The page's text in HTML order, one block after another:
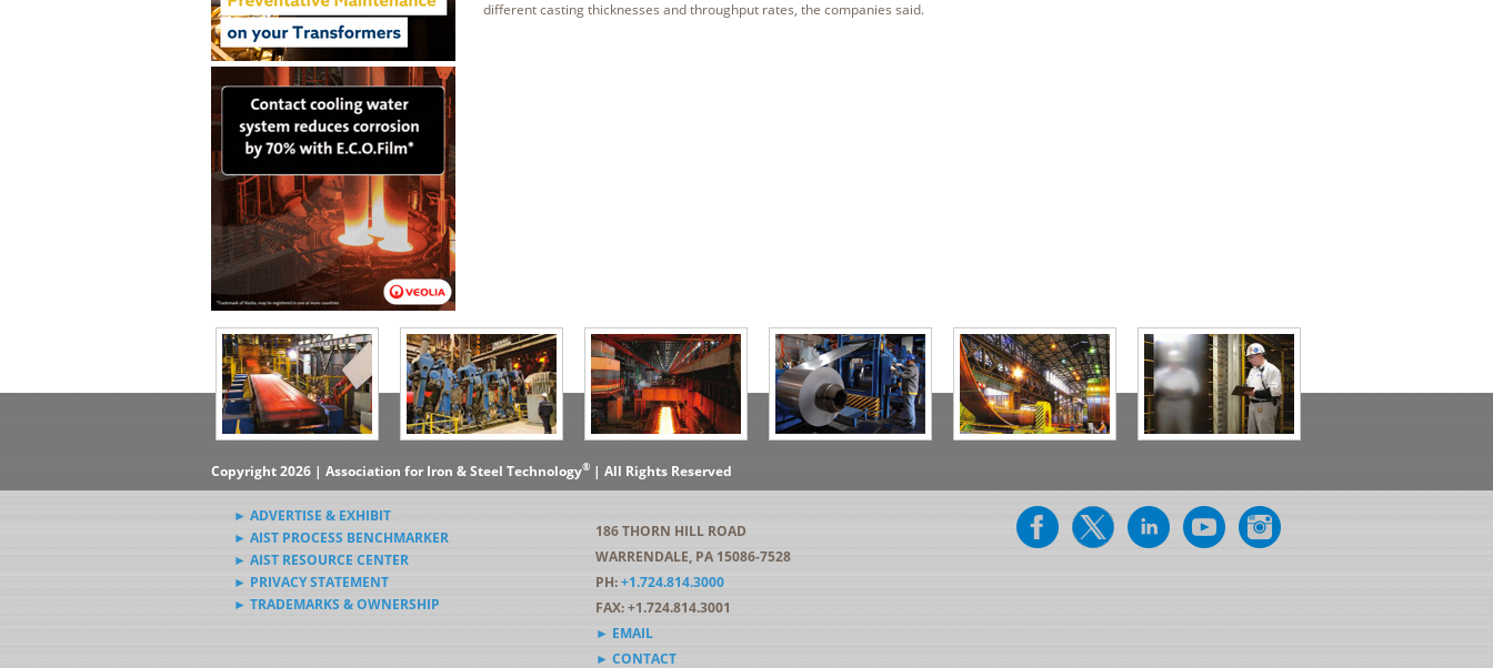
different casting thicknesses and throughput rates, the companies said.
Copyright 2026 | Association for Iron & Steel Technology®| All Rights Reserved
► ADVERTISE & EXHIBIT
► AIST PROCESS BENCHMARKER
► AIST RESOURCE CENTER
► PRIVACY STATEMENT
► TRADEMARKS & OWNERSHIP
186 THORN HILL ROAD
WARRENDALE, PA 15086-7528
PH:+1.724.814.3000
FAX: +1.724.814.3001
► EMAIL
► CONTACT